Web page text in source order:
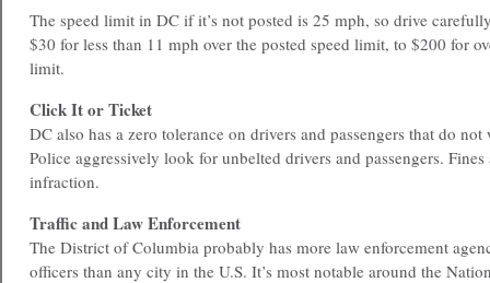
The speed limit in DC if it’s not posted is 25 mph, so drive
$30 for less than 11 mph over the posted speed limit, to $200 for
limit.
Click It or Ticket
DC also has a zero tolerance on drivers and passengers that do not
Police aggressively look for unbelted drivers and passengers. Fines
infraction.
Traffic and Law Enforcement
The District of Columbia probably has more law enforcement
officers than any city in the U.S. It’s most notable around the